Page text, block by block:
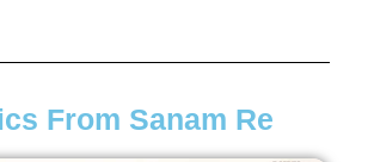
From Sanam Re